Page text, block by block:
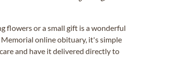
flowers or a small gift is a wonderful
online obituary, it's simple
and have it delivered directly to